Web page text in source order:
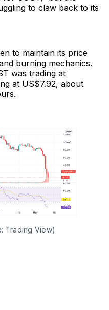
to claw back to its
to maintain its price
burning mechanics.
was trading at
at US$7.92, about
Trading View)